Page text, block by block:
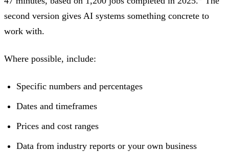
second version gives AI systems something concrete to
work with.
Where possible, include:
Specific numbers and percentages
Dates and timeframes
Prices and cost ranges
Data from industry reports or your own business